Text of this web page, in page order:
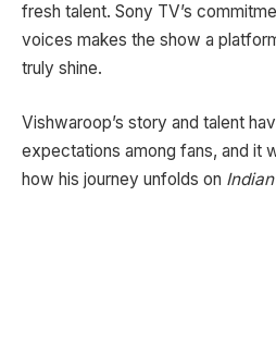
fresh talent. Sony TV’s
voices makes the show a
truly shine.
Vishwaroop’s story and talent
expectations among fans, and it
how his journey unfolds on